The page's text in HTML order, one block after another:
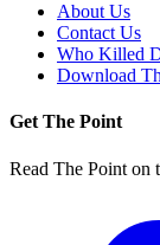
About Us
Contact Us
Who Killed
Download
Get The Point
Read The Point on